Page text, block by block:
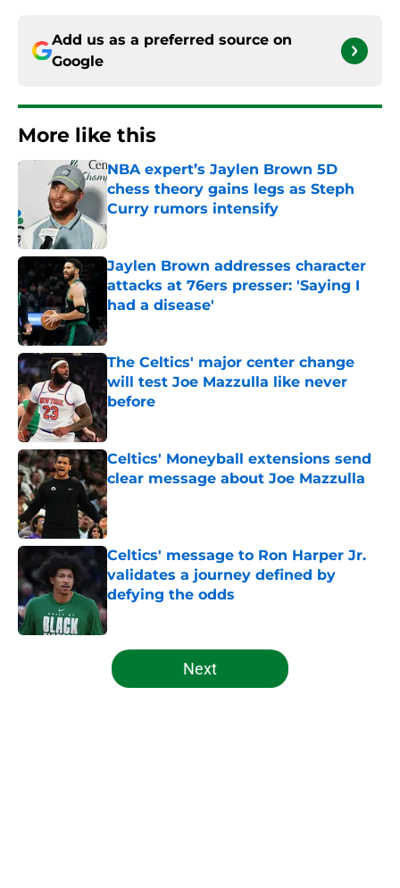
Add us as a preferred source on
Google
More like this
NBA expert’s Jaylen Brown 5D
chess theory gains legs as Steph
Curry rumors intensify
Published by on Invalid Date
Jaylen Brown addresses character
attacks at 76ers presser: 'Saying I
had a disease'
Published by on Invalid Date
The Celtics' major center change
will test Joe Mazzulla like never
before
Published by on Invalid Date
Celtics' Moneyball extensions send
clear message about Joe Mazzulla
Published by on Invalid Date
Celtics' message to Ron Harper Jr.
validates a journey defined by
defying the odds
Published by on Invalid Date
5 related articles loaded
Next